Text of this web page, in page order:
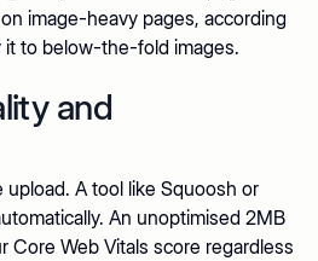
image-heavy pages, according
it to below-the-fold images.
and
A tool like Squoosh or
An unoptimised 2MB
Core Web Vitals score regardless